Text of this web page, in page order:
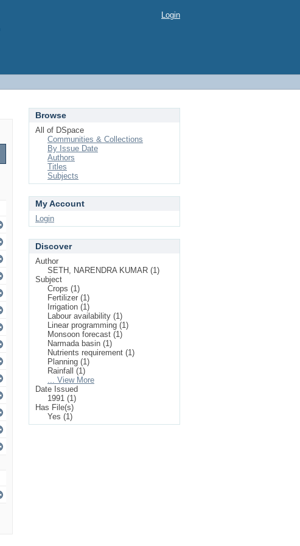
Login
Browse
All of DSpace
Communities & Collections
By Issue Date
Authors
Titles
Subjects
My Account
Login
Discover
Author
SETH, NARENDRA KUMAR (1)
Subject
Crops (1)
Fertilizer (1)
Irrigation (1)
Labour availability (1)
Linear programming (1)
Monsoon forecast (1)
Narmada basin (1)
Nutrients requirement (1)
Planning (1)
Rainfall (1)
... View More
Date Issued
1991 (1)
Has File(s)
Yes (1)